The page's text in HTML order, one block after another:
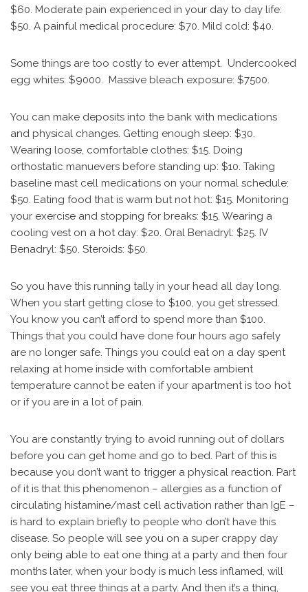
$60. Moderate pain experienced in your day to day life:
$50. A painful medical procedure: $70. Mild cold: $40.
Some things are too costly to ever attempt. Undercooked
egg whites: $9000. Massive bleach exposure: $7500.
You can make deposits into the bank with medications
and physical changes. Getting enough sleep: $30.
Wearing loose, comfortable clothes: $15. Doing
orthostatic manuevers before standing up: $10. Taking
baseline mast cell medications on your normal schedule:
$50. Eating food that is warm but not hot: $15. Monitoring
your exercise and stopping for breaks: $15. Wearing a
cooling vest on a hot day: $20. Oral Benadryl: $25. IV
Benadryl: $50. Steroids: $50.
So you have this running tally in your head all day long.
When you start getting close to $100, you get stressed.
You know you can’t afford to spend more than $100.
Things that you could have done four hours ago safely
are no longer safe. Things you could eat on a day spent
relaxing at home inside with comfortable ambient
temperature cannot be eaten if your apartment is too hot
or if you are in a lot of pain.
You are constantly trying to avoid running out of dollars
before you can get home and go to bed. Part of this is
because you don’t want to trigger a physical reaction. Part
of it is that this phenomenon – allergies as a function of
circulating histamine/mast cell activation rather than IgE –
is hard to explain briefly to people who don’t have this
disease. So people will see you on a super crappy day
only being able to eat one thing at a party and then four
months later, when your body is much less inflamed, will
see you eat three things at a party. And then it’s a thing,